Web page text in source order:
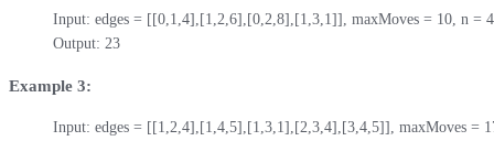
Input: edges = [[0,1,4],[1,2,6],[0,2,8],[1,3,1]], maxMoves = 10, n = 4
Output: 23
Example 3:
Input: edges = [[1,2,4],[1,4,5],[1,3,1],[2,3,4],[3,4,5]], maxMoves =